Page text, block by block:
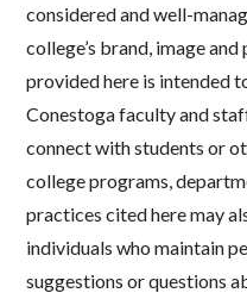
considered and well-
college’s brand, image
provided here is intended
Conestoga faculty and
connect with students or
college programs,
practices cited here may
individuals who maintain
suggestions or questions